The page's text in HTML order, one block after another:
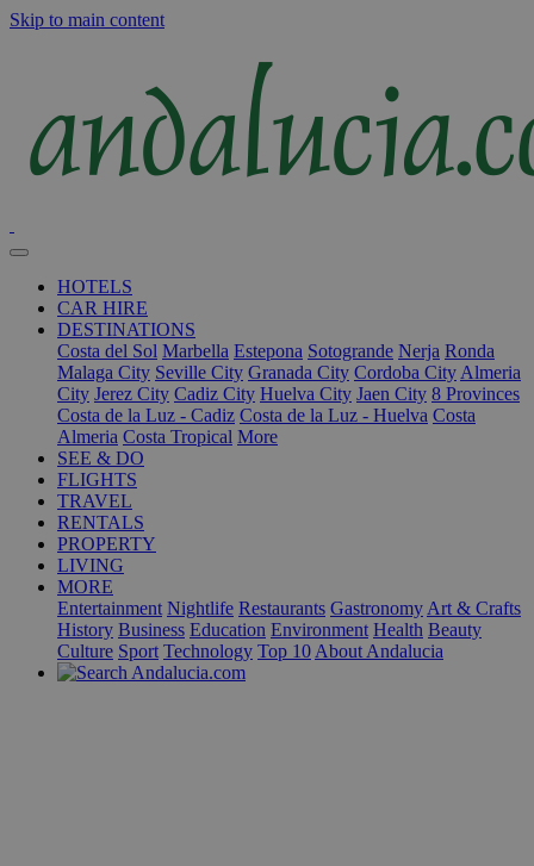
Skip to main content
HOTELS
CAR HIRE
DESTINATIONS
Costa del Sol Marbella Estepona Sotogrande Nerja Ronda
Malaga City Seville City Granada City Cordoba City Almeria
City Jerez City Cadiz City Huelva City Jaen City 8 Provinces
Costa de la Luz - Cadiz Costa de la Luz - Huelva Costa
Almeria Costa Tropical More
SEE & DO
FLIGHTS
TRAVEL
RENTALS
PROPERTY
LIVING
MORE
Entertainment Nightlife Restaurants Gastronomy Art & Crafts
History Business Education Environment Health Beauty
Culture Sport Technology Top 10 About Andalucia